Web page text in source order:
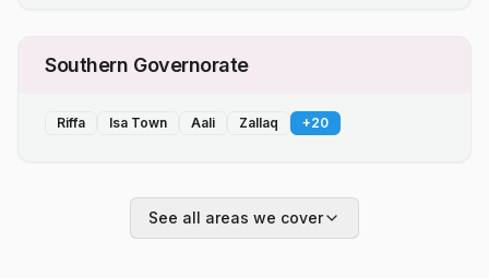
Southern Governorate
Riffa Isa Town Aali Zallaq +20
See all areas we cover